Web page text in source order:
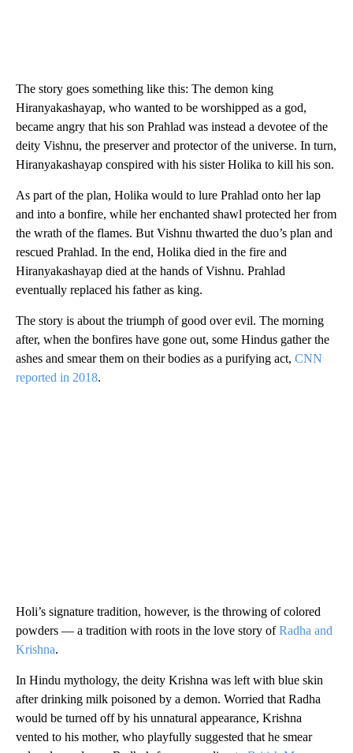
The story goes something like this: The demon king
Hiranyakashayap, who wanted to be worshipped as a god,
became angry that his son Prahlad was instead a devotee of the
deity Vishnu, the preserver and protector of the universe. In turn,
Hiranyakashayap conspired with his sister Holika to kill his son.
As part of the plan, Holika would to lure Prahlad onto her lap
and into a bonfire, while her enchanted shawl protected her from
the wrath of the flames. But Vishnu thwarted the duo’s plan and
rescued Prahlad. In the end, Holika died in the fire and
Hiranyakashayap died at the hands of Vishnu. Prahlad
eventually replaced his father as king.
The story is about the triumph of good over evil. The morning
after, when the bonfires have gone out, some Hindus gather the
ashes and smear them on their bodies as a purifying act, CNN
reported in 2018.
Holi’s signature tradition, however, is the throwing of colored
powders — a tradition with roots in the love story ofRadha and
Krishna.
In Hindu mythology, the deity Krishna was left with blue skin
after drinking milk poisoned by a demon. Worried that Radha
would be turned off by his unnatural appearance, Krishna
vented to his mother, who playfully suggested that he smear